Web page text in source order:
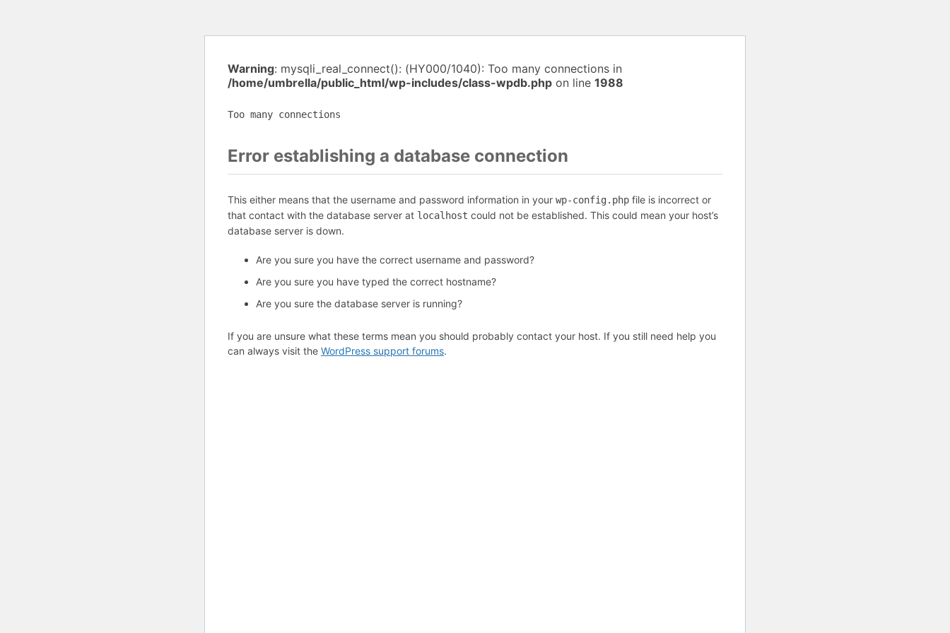
Warning: mysqli_real_connect(): (HY000/1040): Too many connections in
/home/umbrella/public_html/wp-includes/class-wpdb.php on line 1988
Too many connections
Error establishing a database connection
This either means that the username and password information in your wp-config.php file is incorrect or
that contact with the database server at localhost could not be established. This could mean your host’s
database server is down.
Are you sure you have the correct username and password?
Are you sure you have typed the correct hostname?
Are you sure the database server is running?
If you are unsure what these terms mean you should probably contact your host. If you still need help you
can always visit the WordPress support forums.